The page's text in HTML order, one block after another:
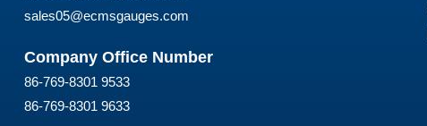
sales05@ecmsgauges.com
Company Office Number
86-769-8301 9533
86-769-8301 9633